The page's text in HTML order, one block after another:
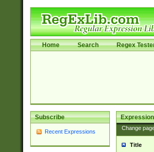
Home Search Regex
Subscribe
Recent Expressions
Change
Title